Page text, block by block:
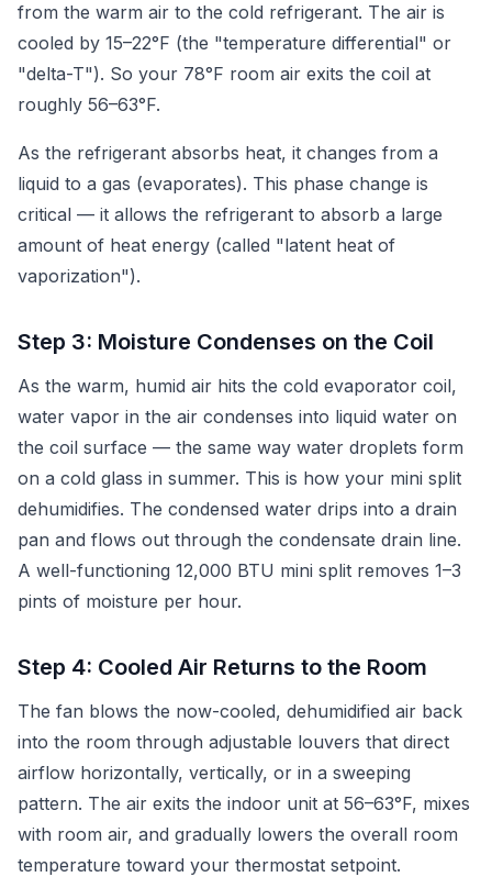
from the warm air to the cold refrigerant. The air is
cooled by 15–22°F (the "temperature differential" or
"delta-T"). So your 78°F room air exits the coil at
roughly 56–63°F.
As the refrigerant absorbs heat, it changes from a
liquid to a gas (evaporates). This phase change is
critical — it allows the refrigerant to absorb a large
amount of heat energy (called "latent heat of
vaporization").
Step 3: Moisture Condenses on the Coil
As the warm, humid air hits the cold evaporator coil,
water vapor in the air condenses into liquid water on
the coil surface — the same way water droplets form
on a cold glass in summer. This is how your mini split
dehumidifies. The condensed water drips into a drain
pan and flows out through the condensate drain line.
A well-functioning 12,000 BTU mini split removes 1–3
pints of moisture per hour.
Step 4: Cooled Air Returns to the Room
The fan blows the now-cooled, dehumidified air back
into the room through adjustable louvers that direct
airflow horizontally, vertically, or in a sweeping
pattern. The air exits the indoor unit at 56–63°F, mixes
with room air, and gradually lowers the overall room
temperature toward your thermostat setpoint.